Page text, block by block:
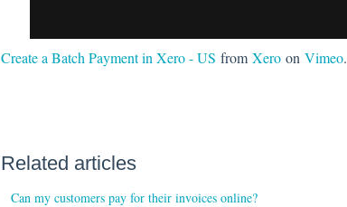
Create a Batch Payment in Xero - US from Xeroon Vimeo.
Related articles
Can my customers pay for their invoices online?